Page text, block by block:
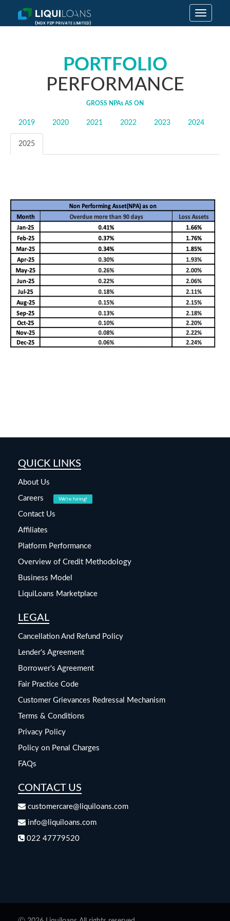
Toggle
PORTFOLIO
PERFORMANCE
GROSS NPAs AS ON
2019 2020 2021 2022 2023 2024
2025
QUICK LINKS
About Us
Careers We're hiring!
Contact Us
Affiliates
Platform Performance
Overview of Credit Methodology
Business Model
LiquiLoans Marketplace
LEGAL
Cancellation And Refund Policy
Lender's Agreement
Borrower's Agreement
Fair Practice Code
Customer Grievances Redressal Mechanism
Terms & Conditions
Privacy Policy
Policy on Penal Charges
FAQs
CONTACT US
customercare@liquiloans.com
info@liquiloans.com
022 47779520